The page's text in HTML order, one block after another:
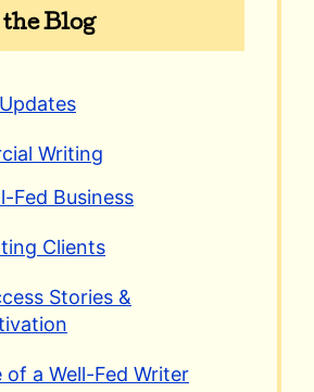
Blog
Writing
Fed Business
Clients
Stories &
of a Well-Fed Writer